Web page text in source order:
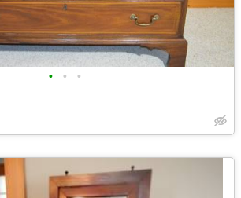
• • •